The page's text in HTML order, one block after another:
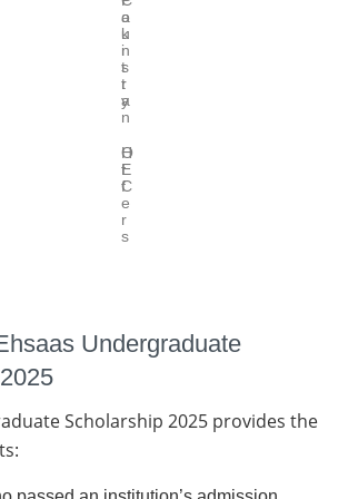
o
u
n
t
r
y
a
k
i
s
t
a
n
O
f
f
e
r
s
H
E
C
Undergraduate
Scholarship 2025 provides the